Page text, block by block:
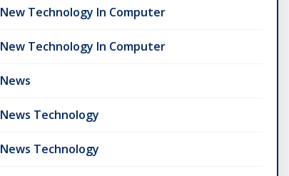
New Technology In Computer
New Technology In Computer
News
News Technology
News Technology